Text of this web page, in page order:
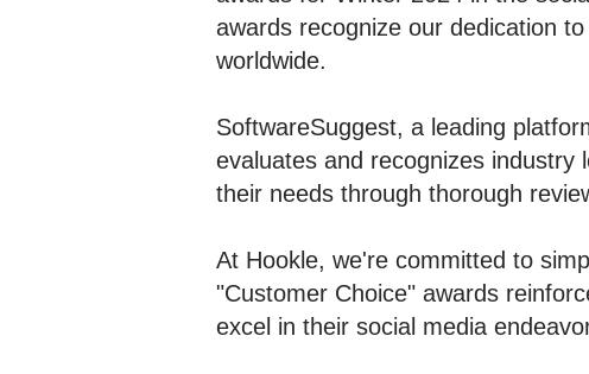
awards recognize our dedication
worldwide.
SoftwareSuggest, a leading
evaluates and recognizes
their needs through thorough
At Hookle, we're committed to
"Customer Choice" awards
excel in their social media